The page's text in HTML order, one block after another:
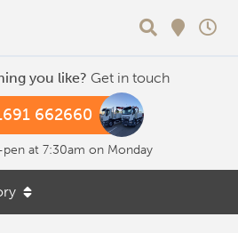
you like? Get in touch
662660
at 7:30am on Monday